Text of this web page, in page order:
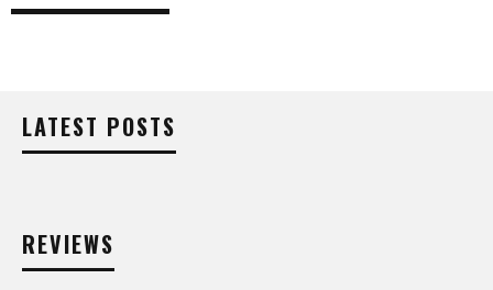
LATEST POSTS
REVIEWS